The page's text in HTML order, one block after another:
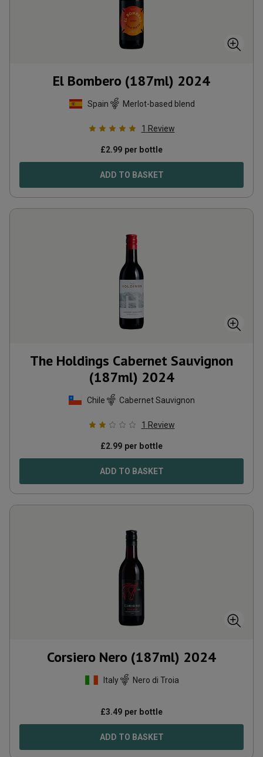
El Bombero (187ml) 2024
Spain Merlot-based blend
1 Review
£2.99 per bottle
ADD TO BASKET
The Holdings Cabernet Sauvignon
(187ml) 2024
Chile Cabernet Sauvignon
1 Review
£2.99 per bottle
ADD TO BASKET
Corsiero Nero (187ml) 2024
Italy Nero di Troia
£3.49 per bottle
ADD TO BASKET